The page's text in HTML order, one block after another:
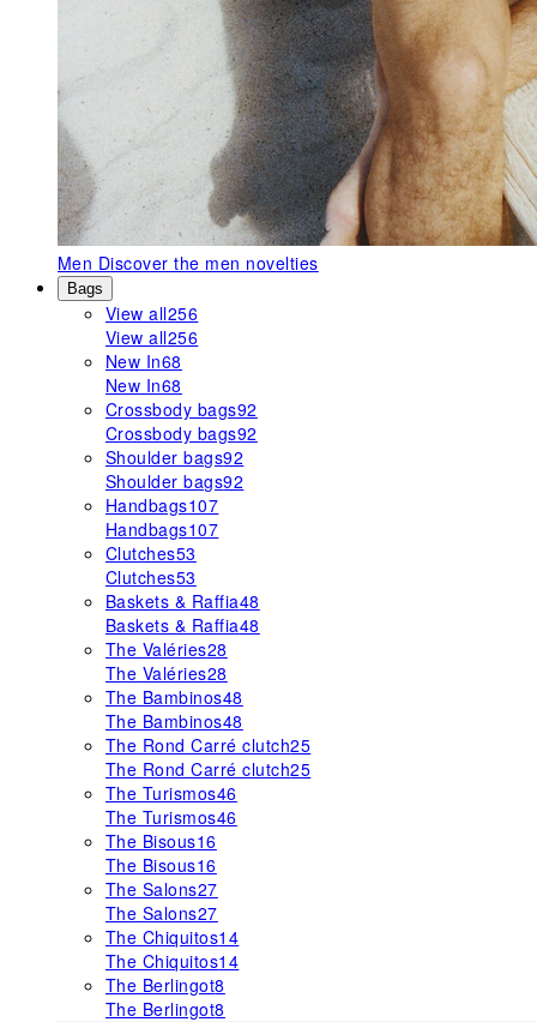
Men Discover the men novelties
Bags
View all256
View all256
New In68
New In68
Crossbody bags92
Crossbody bags92
Shoulder bags92
Shoulder bags92
Handbags107
Handbags107
Clutches53
Clutches53
Baskets & Raffia48
Baskets & Raffia48
The Valéries28
The Valéries28
The Bambinos48
The Bambinos48
The Rond Carré clutch25
The Rond Carré clutch25
The Turismos46
The Turismos46
The Bisous16
The Bisous16
The Salons27
The Salons27
The Chiquitos14
The Chiquitos14
The Berlingot8
The Berlingot8